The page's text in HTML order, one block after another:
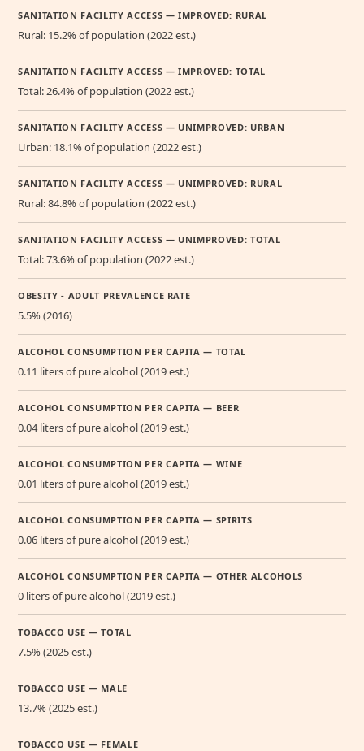
SANITATION FACILITY ACCESS — IMPROVED: RURAL
Rural: 15.2% of population (2022 est.)
SANITATION FACILITY ACCESS — IMPROVED: TOTAL
Total: 26.4% of population (2022 est.)
SANITATION FACILITY ACCESS — UNIMPROVED: URBAN
Urban: 18.1% of population (2022 est.)
SANITATION FACILITY ACCESS — UNIMPROVED: RURAL
Rural: 84.8% of population (2022 est.)
SANITATION FACILITY ACCESS — UNIMPROVED: TOTAL
Total: 73.6% of population (2022 est.)
OBESITY - ADULT PREVALENCE RATE
5.5% (2016)
ALCOHOL CONSUMPTION PER CAPITA — TOTAL
0.11 liters of pure alcohol (2019 est.)
ALCOHOL CONSUMPTION PER CAPITA — BEER
0.04 liters of pure alcohol (2019 est.)
ALCOHOL CONSUMPTION PER CAPITA — WINE
0.01 liters of pure alcohol (2019 est.)
ALCOHOL CONSUMPTION PER CAPITA — SPIRITS
0.06 liters of pure alcohol (2019 est.)
ALCOHOL CONSUMPTION PER CAPITA — OTHER ALCOHOLS
0 liters of pure alcohol (2019 est.)
TOBACCO USE — TOTAL
7.5% (2025 est.)
TOBACCO USE — MALE
13.7% (2025 est.)
TOBACCO USE — FEMALE